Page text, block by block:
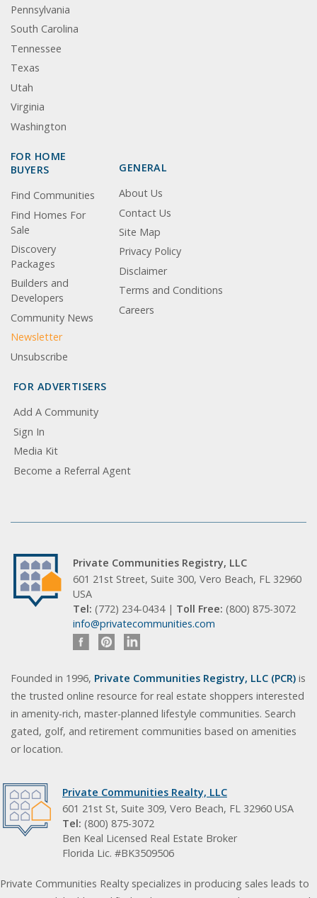
Pennsylvania
South Carolina
Tennessee
Texas
Utah
Virginia
Washington
FOR HOME
BUYERS
Find Communities
Find Homes For
Sale
Discovery
Packages
Builders and
Developers
Community News
Newsletter
Unsubscribe
GENERAL
About Us
Contact Us
Site Map
Privacy Policy
Disclaimer
Terms and Conditions
Careers
FOR ADVERTISERS
Add A Community
Sign In
Media Kit
Become a Referral Agent
Private Communities Registry, LLC
601 21st Street, Suite 300, Vero Beach, FL 32960
USA
Tel: (772) 234-0434 | Toll Free: (800) 875-3072
info@privatecommunities.com
Founded in 1996, Private Communities Registry, LLC (PCR) is
the trusted online resource for real estate shoppers interested
in amenity-rich, master-planned lifestyle communities. Search
gated, golf, and retirement communities based on amenities
or location.
Private Communities Realty, LLC
601 21st St, Suite 309, Vero Beach, FL 32960 USA
Tel: (800) 875-3072
Ben Keal Licensed Real Estate Broker
Florida Lic. #BK3509506
Private Communities Realty specializes in producing sales leads to